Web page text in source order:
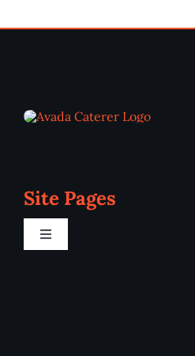
Site Pages
Toggle